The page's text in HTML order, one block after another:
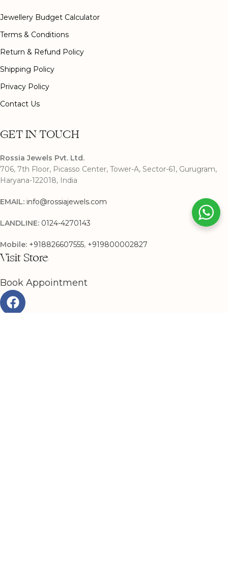
Jewellery Budget Calculator
Terms & Conditions
Return & Refund Policy
Shipping Policy
Privacy Policy
Contact Us
GET IN TOUCH
Rossia Jewels Pvt. Ltd.
706, 7th Floor, Picasso Center, Tower-A, Sector-61, Gurugram,
Haryana-122018, India
EMAIL: info@rossiajewels.com
LANDLINE: 0124-4270143
Mobile: +918826607555, +919800002827
Visit Store
Book Appointment